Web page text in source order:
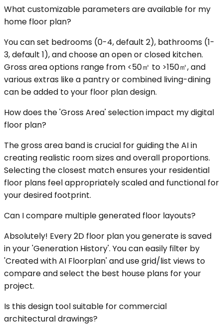
What customizable parameters are available for my
home floor plan?
You can set bedrooms (0-4, default 2), bathrooms (1-
3, default 1), and choose an open or closed kitchen.
Gross area options range from <50㎡ to >150㎡, and
various extras like a pantry or combined living-dining
can be added to your floor plan design.
How does the 'Gross Area' selection impact my digital
floor plan?
The gross area band is crucial for guiding the AI in
creating realistic room sizes and overall proportions.
Selecting the closest match ensures your residential
floor plans feel appropriately scaled and functional for
your desired footprint.
Can I compare multiple generated floor layouts?
Absolutely! Every 2D floor plan you generate is saved
in your 'Generation History'. You can easily filter by
'Created with AI Floorplan' and use grid/list views to
compare and select the best house plans for your
project.
Is this design tool suitable for commercial
architectural drawings?